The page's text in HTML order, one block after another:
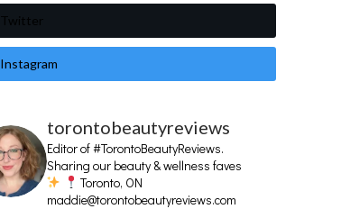
Twitter
Instagram
torontobeautyreviews
Editor of #TorontoBeautyReviews.
Sharing our beauty & wellness faves
Toronto, ON
maddie@torontobeautyreviews.com